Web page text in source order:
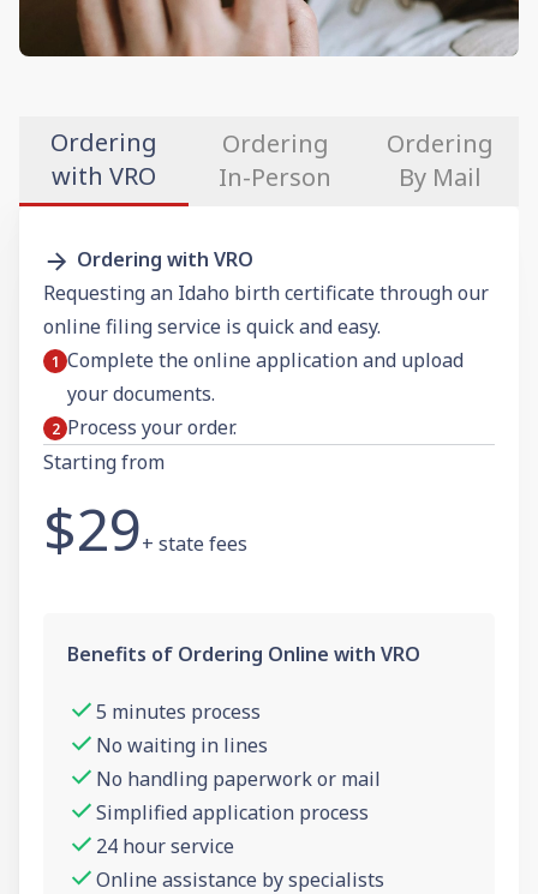
Ordering
with VRO
Ordering
In-Person
Ordering
By Mail
Ordering with VRO
Requesting an Idaho birth certificate through our
online filing service is quick and easy.
Complete the online application and upload
your documents.
Process your order.
Starting from
$29+ state fees
Benefits of Ordering Online with VRO
5 minutes process
No waiting in lines
No handling paperwork or mail
Simplified application process
24 hour service
Online assistance by specialists